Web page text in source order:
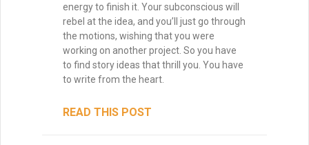
energy to finish it. Your subconscious will
rebel at the idea, and you’ll just go through
the motions, wishing that you were
working on another project. So you have
to find story ideas that thrill you. You have
to write from the heart.
READ THIS POST